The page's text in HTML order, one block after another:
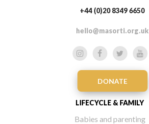
+44 (0)20 8349 6650
hello@masorti.org.uk
DONATE
LIFECYCLE & FAMILY
Babies and parenting